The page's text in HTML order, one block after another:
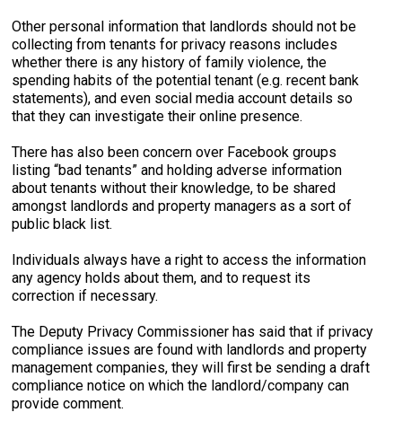
Other personal information that landlords should not be
collecting from tenants for privacy reasons includes
whether there is any history of family violence, the
spending habits of the potential tenant (e.g. recent bank
statements), and even social media account details so
that they can investigate their online presence.
There has also been concern over Facebook groups
listing “bad tenants” and holding adverse information
about tenants without their knowledge, to be shared
amongst landlords and property managers as a sort of
public black list.
Individuals always have a right to access the information
any agency holds about them, and to request its
correction if necessary.
The Deputy Privacy Commissioner has said that if privacy
compliance issues are found with landlords and property
management companies, they will first be sending a draft
compliance notice on which the landlord/company can
provide comment.